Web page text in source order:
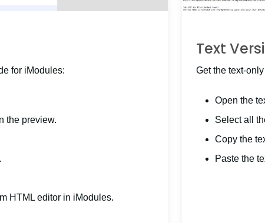
for iModules:
the preview.
HTML editor in iModules.
Text
Get the text-
Open the
Select all
Copy the
Paste the